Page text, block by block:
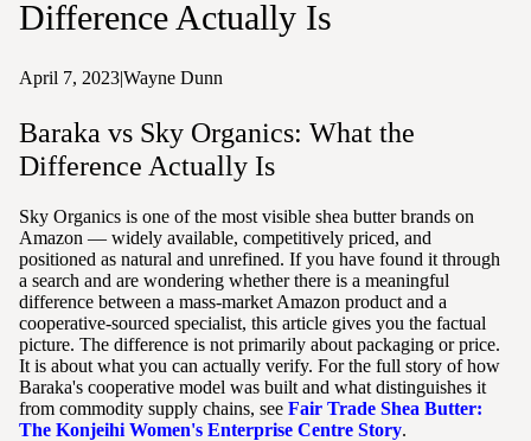
Difference Actually Is
April 7, 2023|Wayne Dunn
Baraka vs Sky Organics: What the
Difference Actually Is
Sky Organics is one of the most visible shea butter brands on
Amazon — widely available, competitively priced, and
positioned as natural and unrefined. If you have found it through
a search and are wondering whether there is a meaningful
difference between a mass-market Amazon product and a
cooperative-sourced specialist, this article gives you the factual
picture. The difference is not primarily about packaging or price.
It is about what you can actually verify. For the full story of how
Baraka's cooperative model was built and what distinguishes it
from commodity supply chains, see Fair Trade Shea Butter:
The Konjeihi Women's Enterprise Centre Story.